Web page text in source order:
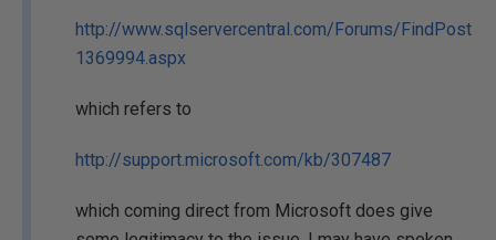
http://www.sqlservercentral.com/Forums/FindPost
1369994.aspx
which refers to
http://support.microsoft.com/kb/307487
which coming direct from Microsoft does give